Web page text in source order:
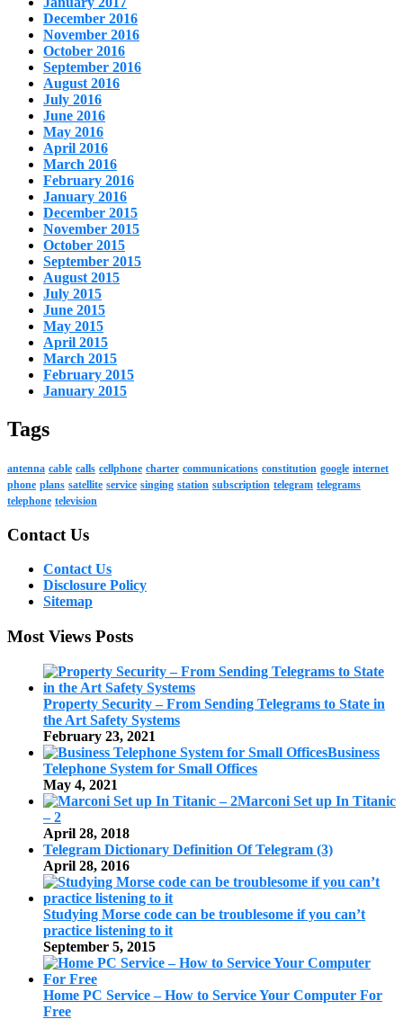
December 2016
November 2016
October 2016
September 2016
August 2016
July 2016
June 2016
May 2016
April 2016
March 2016
February 2016
January 2016
December 2015
November 2015
October 2015
September 2015
August 2015
July 2015
June 2015
May 2015
April 2015
March 2015
February 2015
January 2015
Tags
antenna cable calls cellphone charter communications constitution google internet
phone plans satellite service singing station subscription telegram telegrams
telephone television
Contact Us
Contact Us
Disclosure Policy
Sitemap
Most Views Posts
Property Security – From Sending Telegrams to State in
the Art Safety Systems
February 23, 2021
Business
Telephone System for Small Offices
May 4, 2021
Marconi Set up In Titanic
– 2
April 28, 2018
Telegram Dictionary Definition Of Telegram (3)
April 28, 2016
Studying Morse code can be troublesome if you can’t
practice listening to it
September 5, 2015
Home PC Service – How to Service Your Computer For
Free